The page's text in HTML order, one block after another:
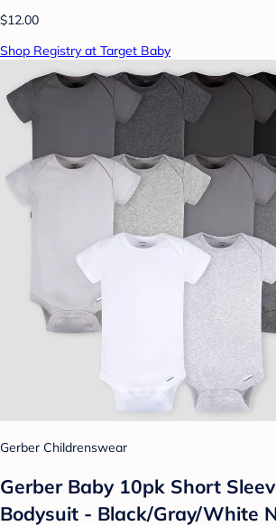
$12.00
Shop Registry at Target Baby
Gerber Childrenswear
Gerber Baby 10pk Short
Bodysuit - Black/Gray/White